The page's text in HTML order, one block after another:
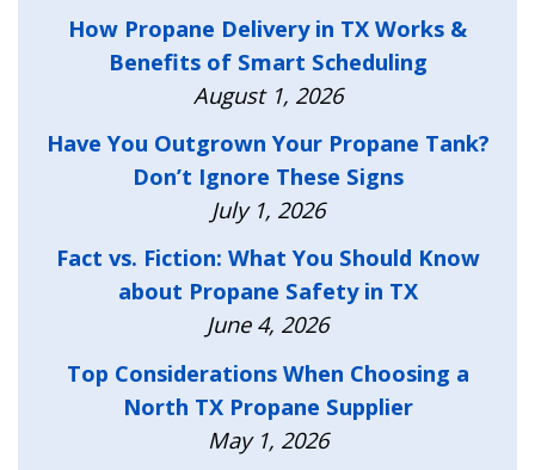
How Propane Delivery in TX Works &
Benefits of Smart Scheduling
August 1, 2026
Have You Outgrown Your Propane Tank?
Don’t Ignore These Signs
July 1, 2026
Fact vs. Fiction: What You Should Know
about Propane Safety in TX
June 4, 2026
Top Considerations When Choosing a
North TX Propane Supplier
May 1, 2026